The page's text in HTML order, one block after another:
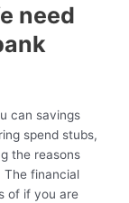
need
can savings
spend stubs,
the reasons
The financial
of if you are